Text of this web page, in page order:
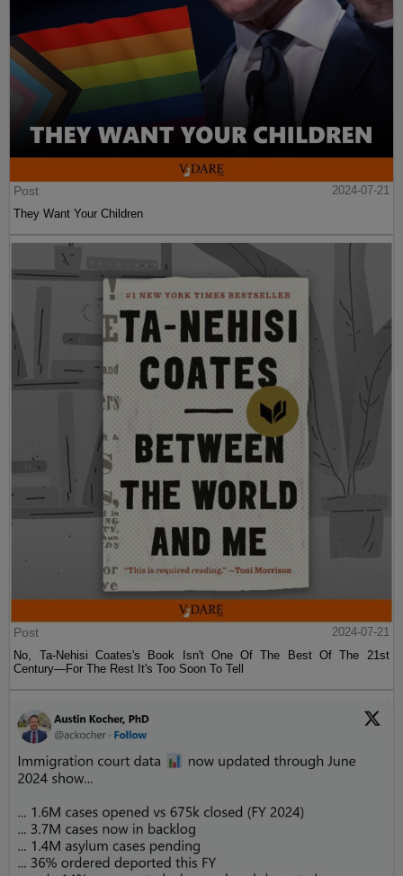
Post
2024-07-21
They Want Your Children
Post
2024-07-21
No, Ta-Nehisi Coates's Book Isn't One Of The Best Of The 21st
Century—For The Rest It's Too Soon To Tell